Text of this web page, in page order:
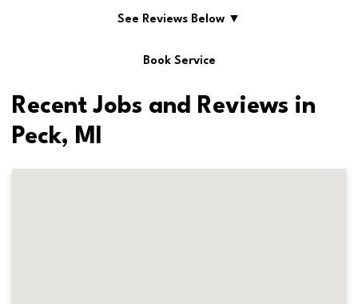
See Reviews Below ▼
Book Service
Recent Jobs and Reviews in
Peck, MI